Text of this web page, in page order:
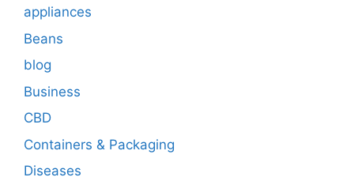
appliances
Beans
blog
Business
CBD
Containers & Packaging
Diseases